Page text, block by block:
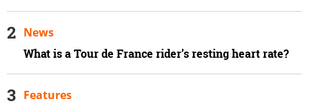
What is a Tour de France rider’s resting heart rate?
News
Features